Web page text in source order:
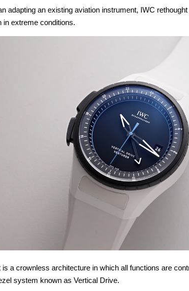
adapting an existing aviation instrument, IWC
in extreme conditions.
is a crownless architecture in which all functions are
system known as Vertical Drive.